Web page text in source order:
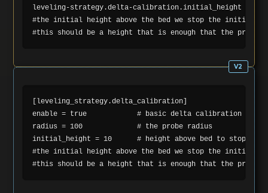
leveling-strategy.delta-calibration.initial_height 10
#the initial height above the bed we stop the initial
[leveling_strategy.delta_calibration]
enable = true            # basic delta calibration
radius = 100             # the probe radius
initial_height = 10      # height above bed to stop
#the initial height above the bed we stop the initial